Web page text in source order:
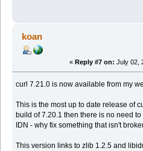
koan
« Reply #7 on: July 02,
curl 7.21.0 is now available from my
This is the most up to date release of
build of 7.20.1 then there is no need
IDN - why fix something that isn't
This version links to zlib 1.2.5 and